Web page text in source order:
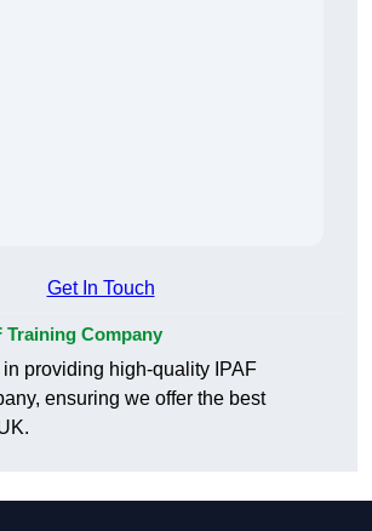
Get In Touch
Training Company
providing high-quality IPAF
ensuring we offer the best